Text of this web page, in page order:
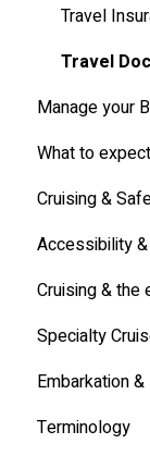
MSC
Travel
Travel
Manage your
Online
Other
What to
Life
Cabin
Alcoholic
Cruising &
Accessibility
Cruising & the
Specialty
Embarkation
Embarkation
Terminology